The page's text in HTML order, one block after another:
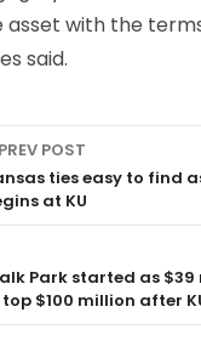
asset with the
said.
PREV POST
ties easy to find
at KU
Park started as
$100 million after